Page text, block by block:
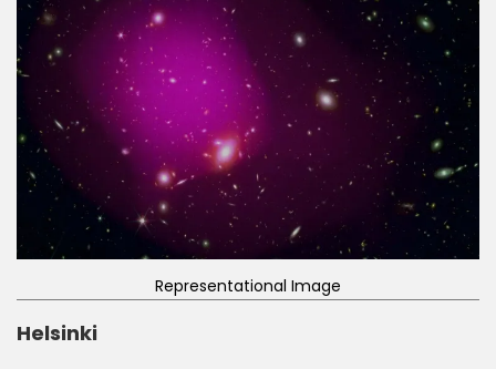
Representational Image
Helsinki